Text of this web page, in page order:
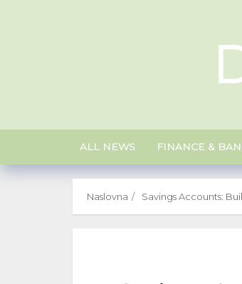
ALL NEWS FINANCE &
Naslovna Savings Accounts: